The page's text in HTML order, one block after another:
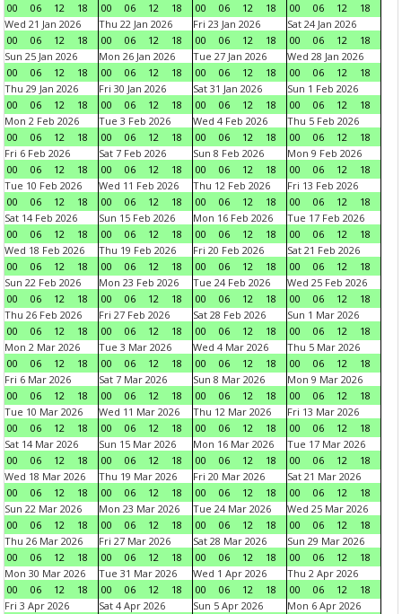
00
06 12 18
00
06 12 18
00
06 12 18
00
06 12
18
Wed 21 Jan 2026
00
06 12 18
Thu 22 Jan 2026
00
06 12 18
Fri 23 Jan 2026
00
06 12 18
Sat 24 Jan 2026
00
06 12
18
Sun 25 Jan 2026
00
06 12 18
Mon 26 Jan 2026
00
06 12 18
Tue 27 Jan 2026
00
06 12 18
Wed 28 Jan 2026
00
06 12
18
Thu 29 Jan 2026
00
06 12 18
Fri 30 Jan 2026
00
06 12 18
Sat 31 Jan 2026
00
06 12 18
Sun 1 Feb 2026
00
06 12
18
Mon 2 Feb 2026
00
06 12 18
Tue 3 Feb 2026
00
06 12 18
Wed 4 Feb 2026
00
06 12 18
Thu 5 Feb 2026
00
06 12
18
Fri 6 Feb 2026
00
06 12 18
Sat 7 Feb 2026
00
06 12 18
Sun 8 Feb 2026
00
06 12 18
Mon 9 Feb 2026
00
06 12
18
Tue 10 Feb 2026
00
06 12 18
Wed 11 Feb 2026
00
06 12 18
Thu 12 Feb 2026
00
06 12 18
Fri 13 Feb 2026
00
06 12
18
Sat 14 Feb 2026
00
06 12 18
Sun 15 Feb 2026
00
06 12 18
Mon 16 Feb 2026
00
06 12 18
Tue 17 Feb 2026
00
06 12
18
Wed 18 Feb 2026
00
06 12 18
Thu 19 Feb 2026
00
06 12 18
Fri 20 Feb 2026
00
06 12 18
Sat 21 Feb 2026
00
06 12
18
Sun 22 Feb 2026
00
06 12 18
Mon 23 Feb 2026
00
06 12 18
Tue 24 Feb 2026
00
06 12 18
Wed 25 Feb 2026
00
06 12
18
Thu 26 Feb 2026
00
06 12 18
Fri 27 Feb 2026
00
06 12 18
Sat 28 Feb 2026
00
06 12 18
Sun 1 Mar 2026
00
06 12
18
Mon 2 Mar 2026
00
06 12 18
Tue 3 Mar 2026
00
06 12 18
Wed 4 Mar 2026
00
06 12 18
Thu 5 Mar 2026
00
06 12
18
Fri 6 Mar 2026
00
06 12 18
Sat 7 Mar 2026
00
06 12 18
Sun 8 Mar 2026
00
06 12 18
Mon 9 Mar 2026
00
06 12
18
Tue 10 Mar 2026
00
06 12 18
Wed 11 Mar 2026
00
06 12 18
Thu 12 Mar 2026
00
06 12 18
Fri 13 Mar 2026
00
06 12
18
Sat 14 Mar 2026
00
06 12 18
Sun 15 Mar 2026
00
06 12 18
Mon 16 Mar 2026
00
06 12 18
Tue 17 Mar 2026
00
06 12
18
Wed 18 Mar 2026
00
06 12 18
Thu 19 Mar 2026
00
06 12 18
Fri 20 Mar 2026
00
06 12 18
Sat 21 Mar 2026
00
06 12
18
Sun 22 Mar 2026
00
06 12 18
Mon 23 Mar 2026
00
06 12 18
Tue 24 Mar 2026
00
06 12 18
Wed 25 Mar 2026
00
06 12
18
Thu 26 Mar 2026
00
06 12 18
Fri 27 Mar 2026
00
06 12 18
Sat 28 Mar 2026
00
06 12 18
Sun 29 Mar 2026
00
06 12
18
Mon 30 Mar 2026
00
06 12 18
Tue 31 Mar 2026
00
06 12 18
Wed 1 Apr 2026
00
06 12 18
Thu 2 Apr 2026
00
06 12
18
Fri 3 Apr 2026
Sat 4 Apr 2026
Sun 5 Apr 2026
Mon 6 Apr 2026